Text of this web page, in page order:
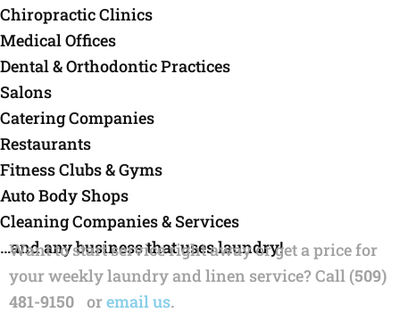
Chiropractic Clinics
Medical Offices
Dental & Orthodontic Practices
Salons
Catering Companies
Restaurants
Fitness Clubs & Gyms
Auto Body Shops
Cleaning Companies & Services
…and any business that uses laundry!
Want to start service right away or get a price for
your weekly laundry and linen service? Call (509)
481-9150 or email us.